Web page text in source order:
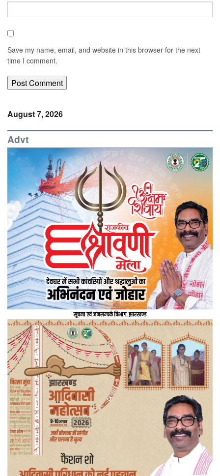
Save my name, email, and website in this browser for the next
time I comment.
August 7, 2026
Advt